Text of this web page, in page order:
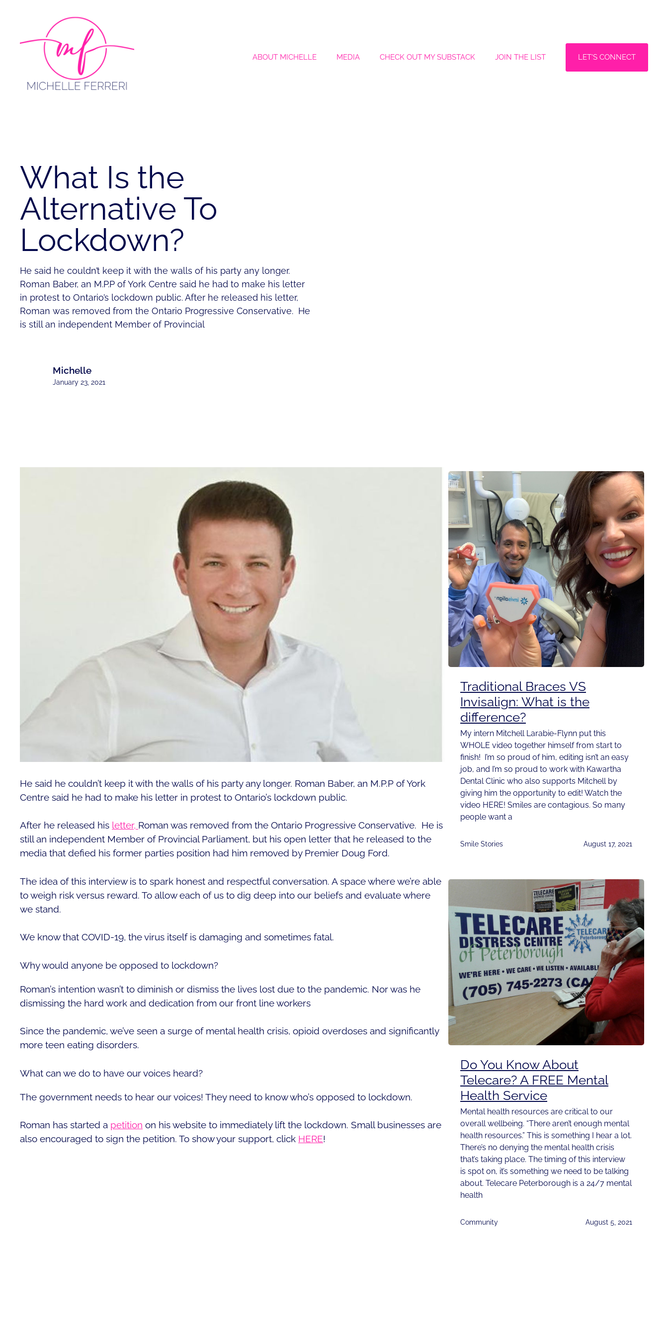
ABOUT MICHELLE MEDIA CHECK OUT MY SUBSTACK JOIN THE LIST LET'S CONNECT
What Is the
Alternative To
Lockdown?
He said he couldn’t keep it with the walls of his party any longer.
Roman Baber, an M.P.P of York Centre said he had to make his letter
in protest to Ontario’s lockdown public. After he released his letter,
Roman was removed from the Ontario Progressive Conservative. He
is still an independent Member of Provincial
Michelle
January 23, 2021
He said he couldn’t keep it with the walls of his party any longer. Roman Baber, an M.P.P of York
Centre said he had to make his letter in protest to Ontario’s lockdown public.
After he released his letter, Roman was removed from the Ontario Progressive Conservative. He is
still an independent Member of Provincial Parliament, but his open letter that he released to the
media that defied his former parties position had him removed by Premier Doug Ford.
The idea of this interview is to spark honest and respectful conversation. A space where we’re able
to weigh risk versus reward. To allow each of us to dig deep into our beliefs and evaluate where
we stand.
We know that COVID-19, the virus itself is damaging and sometimes fatal.
Why would anyone be opposed to lockdown?
Roman’s intention wasn’t to diminish or dismiss the lives lost due to the pandemic. Nor was he
dismissing the hard work and dedication from our front line workers
Since the pandemic, we’ve seen a surge of mental health crisis, opioid overdoses and significantly
more teen eating disorders.
What can we do to have our voices heard?
The government needs to hear our voices! They need to know who’s opposed to lockdown.
Roman has started a petition on his website to immediately lift the lockdown. Small businesses are
also encouraged to sign the petition. To show your support, click HERE!
Traditional Braces VS
Invisalign: What is the
difference?
My intern Mitchell Larabie-Flynn put this
WHOLE video together himself from start to
finish! I’m so proud of him, editing isn’t an easy
job, and I’m so proud to work with Kawartha
Dental Clinic who also supports Mitchell by
giving him the opportunity to edit! Watch the
video HERE! Smiles are contagious. So many
people want a
Smile Stories August 17, 2021
Do You Know About
Telecare? A FREE Mental
Health Service
Mental health resources are critical to our
overall wellbeing. “There aren’t enough mental
health resources.” This is something I hear a lot.
There’s no denying the mental health crisis
that’s taking place. The timing of this interview
is spot on, it’s something we need to be talking
about. Telecare Peterborough is a 24/7 mental
health
Community August 5, 2021